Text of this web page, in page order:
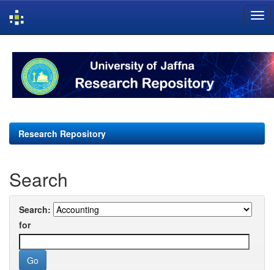
navigation
Research Repository
Search
Search:
for